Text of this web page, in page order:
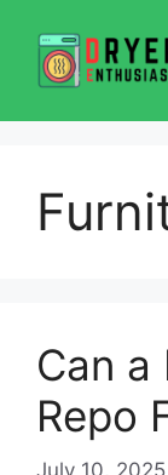
content
Can a
Repo
July 10, 2025